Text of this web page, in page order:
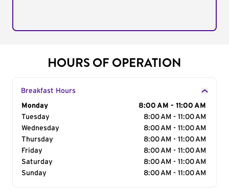
HOURS OF OPERATION
Breakfast Hours
Day of the Week
Monday
8:00 AM - 11:00 AM
Tuesday
8:00 AM - 11:00 AM
Wednesday
8:00 AM - 11:00 AM
Thursday
8:00 AM - 11:00 AM
Friday
8:00 AM - 11:00 AM
Saturday
8:00 AM - 11:00 AM
Sunday
8:00 AM - 11:00 AM